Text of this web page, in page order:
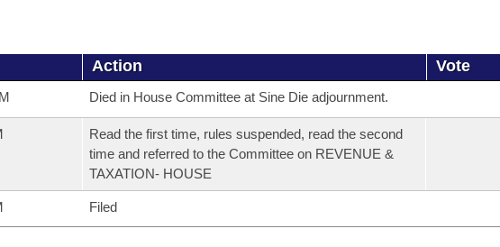
Action Vote
Died in House Committee at Sine Die adjournment.
Read the first time, rules suspended, read the second
time and referred to the Committee on REVENUE &
TAXATION- HOUSE
Filed